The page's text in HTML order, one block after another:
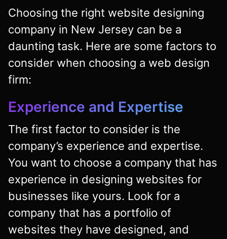
Choosing the right website designing
company in New Jersey can be a
daunting task. Here are some factors to
consider when choosing a web design
firm:
Experience and Expertise
The first factor to consider is the
company’s experience and expertise.
You want to choose a company that has
experience in designing websites for
businesses like yours. Look for a
company that has a portfolio of
websites they have designed, and